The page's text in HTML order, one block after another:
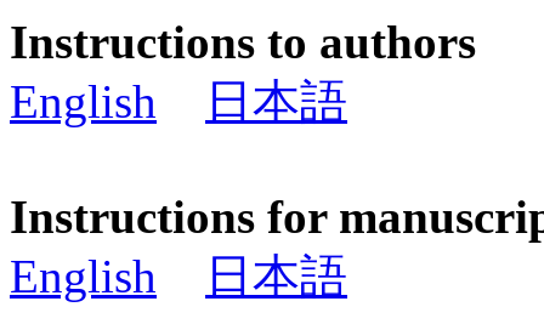
Instructions to authors
English
日本語
Instructions for
English
日本語